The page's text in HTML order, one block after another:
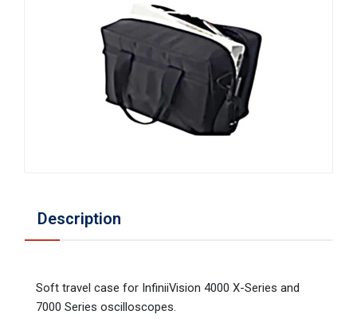
Description
Soft travel case for InfiniiVision 4000 X-Series and
7000 Series oscilloscopes.